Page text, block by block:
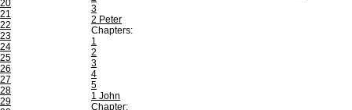
20
21
22
23
24
25
26
27
28
29
3
2 Peter
Chapters:
1
2
3
4
5
1 John
Chapter: